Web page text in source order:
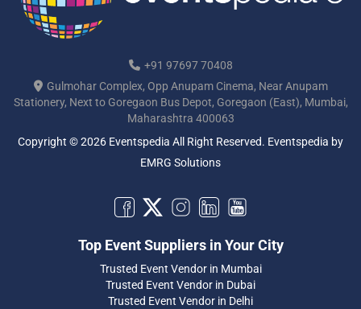
+91 97697 70408
Gulmohar Complex, Opp Anupam Cinema, Near Anupam
Stationery, Next to Goregaon Bus Depot, Goregaon (East), Mumbai,
Maharashtra 400063
Copyright © 2026 Eventspedia All Right Reserved. Eventspedia by
EMRG Solutions
Top Event Suppliers in Your City
Trusted Event Vendor in Mumbai
Trusted Event Vendor in Dubai
Trusted Event Vendor in Delhi